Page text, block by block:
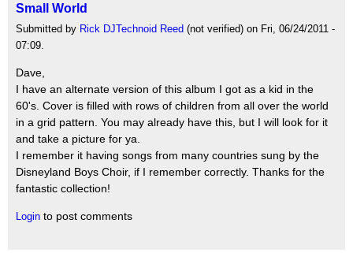
Small World
Submitted by Rick DJTechnoid Reed (not verified) on Fri, 06/24/2011 -
07:09.
Dave,
I have an alternate version of this album I got as a kid in the
60's. Cover is filled with rows of children from all over the world
in a grid pattern. You may already have this, but I will look for it
and take a picture for ya.
I remember it having songs from many countries sung by the
Disneyland Boys Choir, if I remember correctly. Thanks for the
fantastic collection!
Login to post comments